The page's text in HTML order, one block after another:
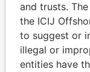
THE
and trusts.
the ICIJ
to suggest or
illegal or
entities have